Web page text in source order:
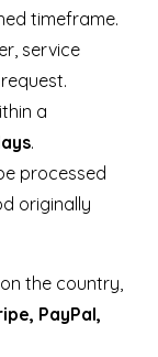
timeframe.
service
a
.
processed
originally
the country,
PayPal,